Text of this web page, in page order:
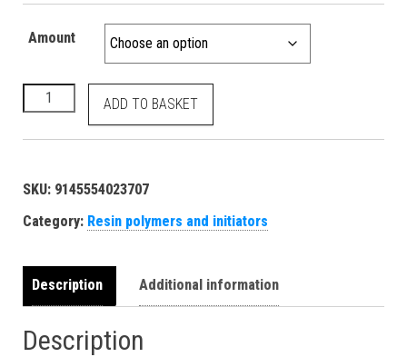
Amount
1-Hydroxycyclohexyl phenyl ketone HCPK UV light curing
ADD TO BASKET
SKU: 9145554023707
Category: Resin polymers and initiators
Description Additional information
Description